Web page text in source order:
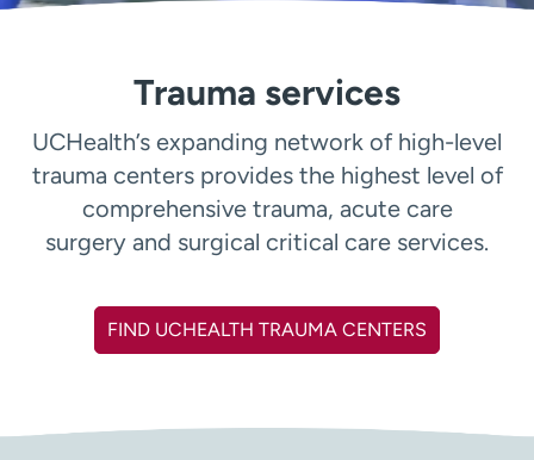
News & stories
Trauma services
UCHealth’s expanding network of high-level
trauma centers provides the highest level of
comprehensive trauma, acute care
surgery and surgical critical care services.
FIND UCHEALTH TRAUMA CENTERS